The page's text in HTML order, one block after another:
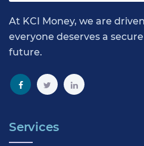
At KCI Money, we are
everyone deserves a
future.
Services